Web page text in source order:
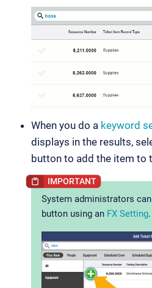
When you do a keyword
displays in the results,
button to add the item to
System administrators
button using an FX Setting.